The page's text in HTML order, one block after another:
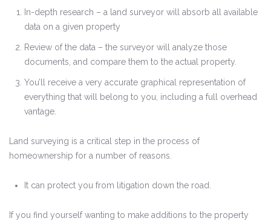
In-depth research – a land surveyor will absorb all available
data on a given property
Review of the data – the surveyor will analyze those
documents, and compare them to the actual property.
You’ll receive a very accurate graphical representation of
everything that will belong to you, including a full overhead
vantage.
Land surveying is a critical step in the process of
homeownership for a number of reasons.
It can protect you from litigation down the road.
If you find yourself wanting to make additions to the property